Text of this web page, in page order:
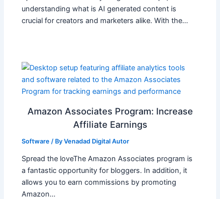
understanding what is AI generated content is
crucial for creators and marketers alike. With the…
Amazon Associates Program: Increase
Affiliate Earnings
Software / ByVenadad Digital Autor
Spread the loveThe Amazon Associates program is
a fantastic opportunity for bloggers. In addition, it
allows you to earn commissions by promoting
Amazon…